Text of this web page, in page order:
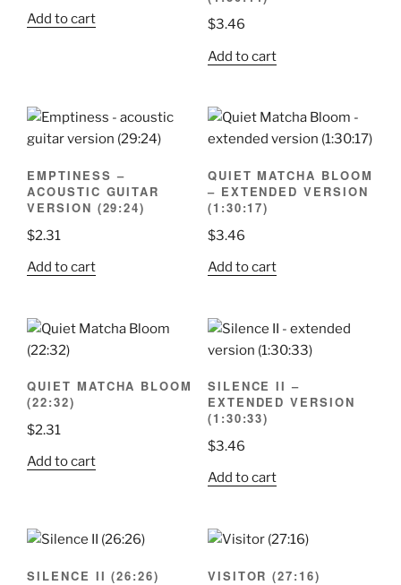
Add to cart
$3.46
Add to cart
EMPTINESS –
ACOUSTIC GUITAR
VERSION (29:24)
$2.31
Add to cart
QUIET MATCHA BLOOM
– EXTENDED VERSION
(1:30:17)
$3.46
Add to cart
QUIET MATCHA BLOOM
(22:32)
$2.31
Add to cart
SILENCE II –
EXTENDED VERSION
(1:30:33)
$3.46
Add to cart
SILENCE II (26:26) VISITOR (27:16)